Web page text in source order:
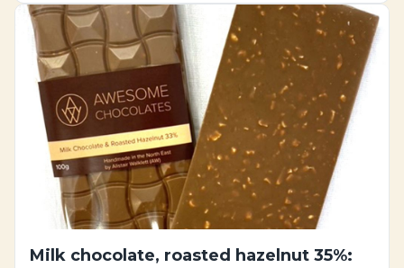
Milk chocolate, roasted hazelnut 35%: